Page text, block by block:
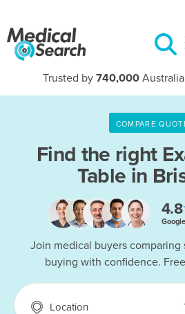
Trusted by 740,000
COMPARE
Find the right
Table in
4.8
Join medical buyers comparing
buying with confidence.
Location